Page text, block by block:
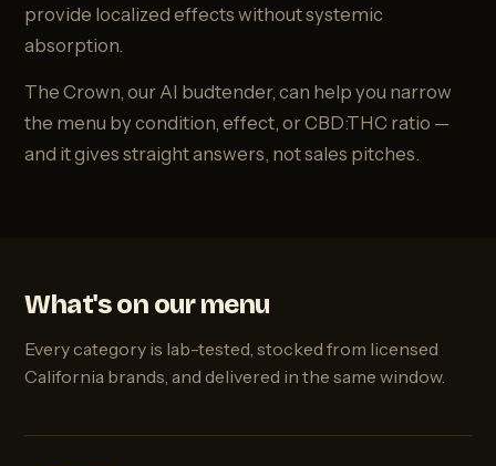
provide localized effects without systemic
absorption.
The Crown, our AI budtender, can help you narrow
the menu by condition, effect, or CBD:THC ratio —
and it gives straight answers, not sales pitches.
What's on our menu
Every category is lab-tested, stocked from licensed
California brands, and delivered in the same window.